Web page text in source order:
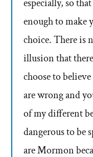
especially, so
enough to make
choice. There is
illusion that
choose to
are wrong and
of my different
dangerous to be
are Mormon